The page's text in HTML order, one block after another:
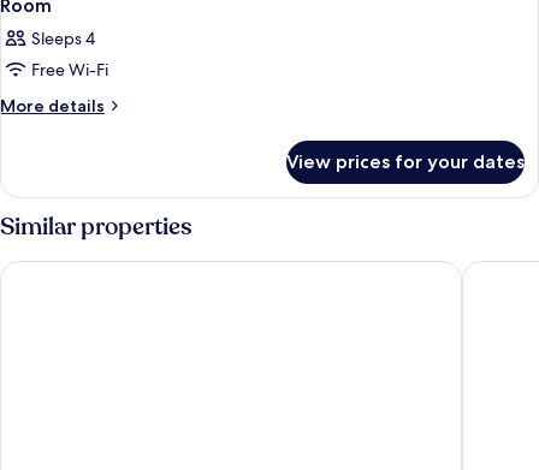
Room
Sleeps 4
Free Wi-Fi
More details
More
View prices for your dates
Similar properties
Danubius Hotel Arena Verdi